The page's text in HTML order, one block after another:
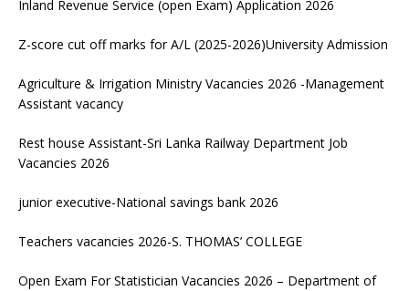
Inland Revenue Service (open Exam) Application 2026
Z-score cut off marks for A/L (2025-2026)University Admission
Agriculture & Irrigation Ministry Vacancies 2026 -Management
Assistant vacancy
Rest house Assistant-Sri Lanka Railway Department Job
Vacancies 2026
junior executive-National savings bank 2026
Teachers vacancies 2026-S. THOMAS’ COLLEGE
Open Exam For Statistician Vacancies 2026 – Department of